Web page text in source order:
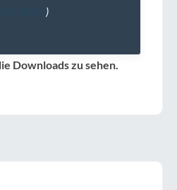
)
Downloads zu sehen.